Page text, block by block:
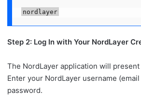
nordlayer
Step 2: Log In with Your NordLayer
The NordLayer application will
Enter your NordLayer username
password.